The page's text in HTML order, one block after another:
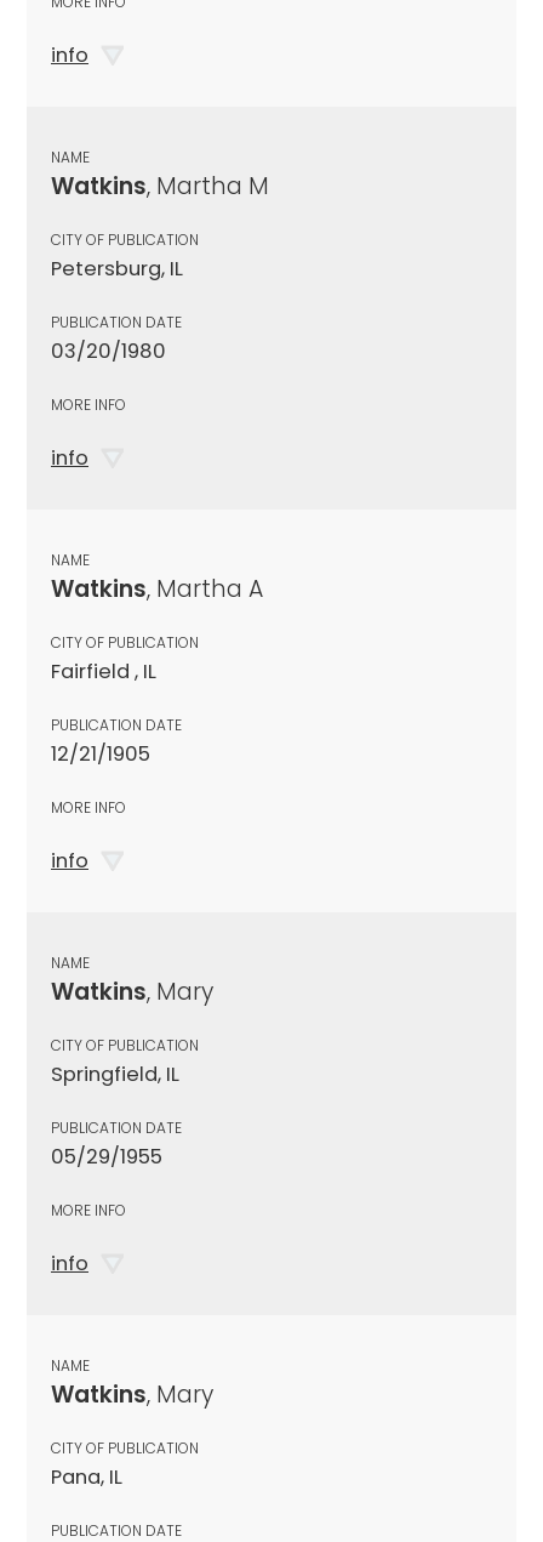
info
NAME
Watkins, Martha M
CITY OF PUBLICATION
Petersburg, IL
PUBLICATION DATE
03/20/1980
MORE INFO
info
NAME
Watkins, Martha A
CITY OF PUBLICATION
Fairfield , IL
PUBLICATION DATE
12/21/1905
MORE INFO
info
NAME
Watkins, Mary
CITY OF PUBLICATION
Springfield, IL
PUBLICATION DATE
05/29/1955
MORE INFO
info
NAME
Watkins, Mary
CITY OF PUBLICATION
Pana, IL
PUBLICATION DATE